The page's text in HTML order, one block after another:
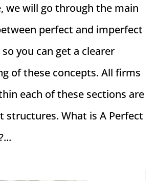
we will go through the main
perfect and imperfect
you can get a clearer
of these concepts. All firms
each of these sections are
structures. What is A Perfect